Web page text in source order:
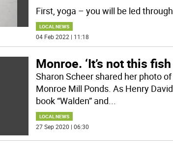
First, yoga – you will be led
LOCAL NEWS
04 Feb 2022 | 11:18
Monroe. ‘It’s not this
Sharon Scheer shared her photo
Monroe Mill Ponds. As Henry
book “Walden” and...
LOCAL NEWS
27 Sep 2020 | 06:30